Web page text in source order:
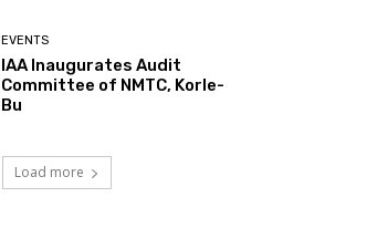
EVENTS
IAA Inaugurates Audit
Committee of NMTC, Korle-
Bu
Load more